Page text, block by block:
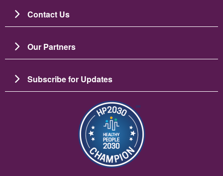
Contact Us
Our Partners
Subscribe for Updates
Imagem